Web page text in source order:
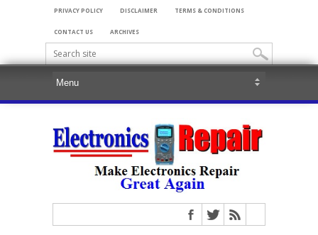
PRIVACY POLICY DISCLAIMER TERMS & CONDITIONS
CONTACT US ARCHIVES